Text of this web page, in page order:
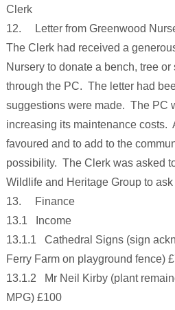
Clerk
12. Letter from Greenwood
The Clerk had received a
Nursery to donate a bench, tree
through the PC. The letter had
suggestions were made. The PC
increasing its maintenance costs.
favoured and to add to the
possibility. The Clerk was asked
Wildlife and Heritage Group to
13. Finance
13.1 Income
13.1.1 Cathedral Signs (sign
Ferry Farm on playground fence)
13.1.2 Mr Neil Kirby (plant
MPG) £100